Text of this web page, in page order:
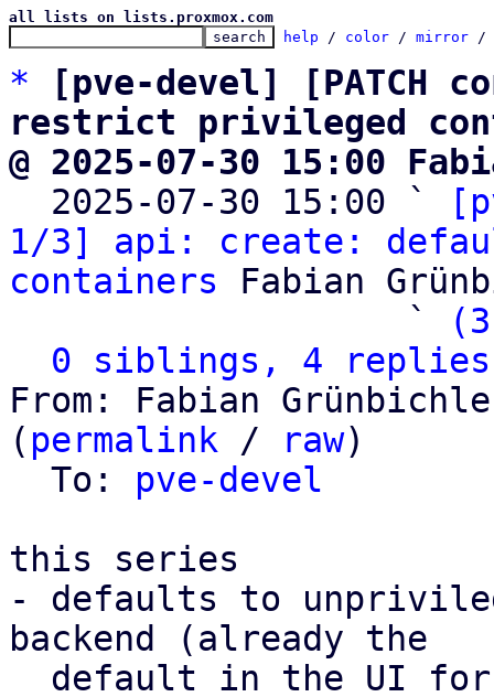
all lists on lists.proxmox.com
help / color / mirror /
*
[pve-devel] [PATCH
restrict privileged
@ 2025-07-30 15:00
2025-07-30 15:00 `
1/3] api: create:
containers Fabian
                   `
0 siblings, 4 replies;
From: Fabian
( permalink / raw)
  To:
pve-devel
this series
- defaults to
backend (already the